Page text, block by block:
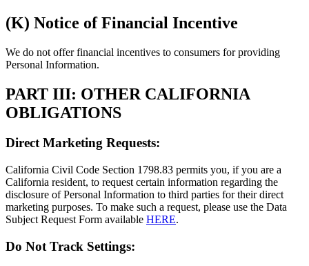
(K) Notice of Financial Incentive
We do not offer financial incentives to consumers for providing
Personal Information.
PART III: OTHER CALIFORNIA
OBLIGATIONS
Direct Marketing Requests:
California Civil Code Section 1798.83 permits you, if you are a
California resident, to request certain information regarding the
disclosure of Personal Information to third parties for their direct
marketing purposes. To make such a request, please use the Data
Subject Request Form available HERE.
Do Not Track Settings: